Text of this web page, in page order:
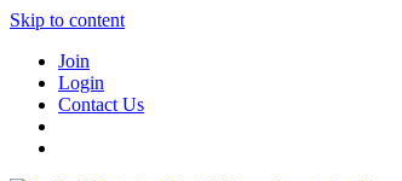
Skip to content
Join
Login
Contact Us